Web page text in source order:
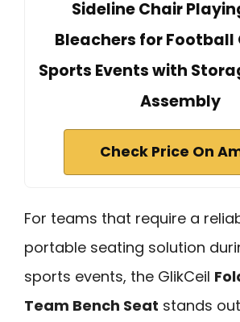
Sideline Chair
Bleachers for
Sports Events with
Assembly
Check Price On
For teams that require a
portable seating solution
sports events, the GlikCeil
Team Bench Seat stands